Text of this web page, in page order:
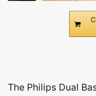
The Philips Dual